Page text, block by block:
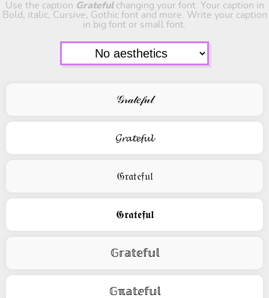
Use the caption Gratefulchanging your font. Your caption in
Bold, italic, Cursive, Gothic font and more. Write your caption
in big font or small font.
𝒢𝓇𝒶𝓉𝑒𝒻𝓊𝓁
𝓖𝓻𝓪𝓽𝓮𝓯𝓾𝓵
𝔊𝔯𝔞𝔱𝔢𝔣𝔲𝔩
𝕲𝖗𝖆𝖙𝖊𝖋𝖚𝖑
𝔾𝕣𝕒𝕥𝕖𝕗𝕦𝕝
𝔾ℼ𝕒𝕥ⅇ𝕗𝕦𝕝